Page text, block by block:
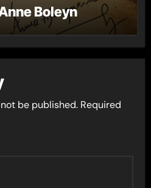
Boleyn
be published. Required